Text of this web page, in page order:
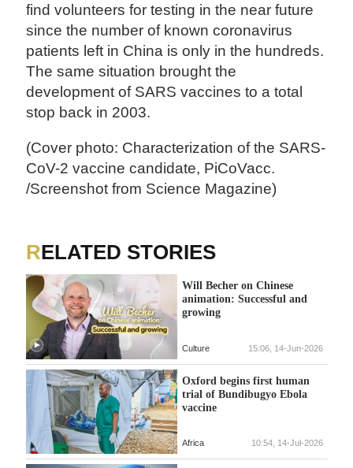
find volunteers for testing in the near future
since the number of known coronavirus
patients left in China is only in the hundreds.
The same situation brought the
development of SARS vaccines to a total
stop back in 2003.
(Cover photo: Characterization of the SARS-
CoV-2 vaccine candidate, PiCoVacc.
/Screenshot from Science Magazine)
RELATED STORIES
Will Becher on Chinese
animation: Successful and
growing
Culture 15:06, 14-Jun-2026
Oxford begins first human
trial of Bundibugyo Ebola
vaccine
Africa 10:54, 14-Jul-2026